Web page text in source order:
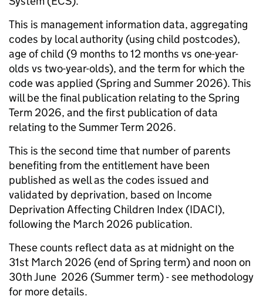
This is management information data, aggregating
codes by local authority (using child postcodes),
age of child (9 months to 12 months vs one-year-
olds vs two-year-olds), and the term for which the
code was applied (Spring and Summer 2026). This
will be the final publication relating to the Spring
Term 2026, and the first publication of data
relating to the Summer Term 2026.
This is the second time that number of parents
benefiting from the entitlement have been
published as well as the codes issued and
validated by deprivation, based on Income
Deprivation Affecting Children Index (IDACI),
following the March 2026 publication.
These counts reflect data as at midnight on the
31st March 2026 (end of Spring term) and noon on
30th June 2026 (Summer term) - see methodology
for more details.